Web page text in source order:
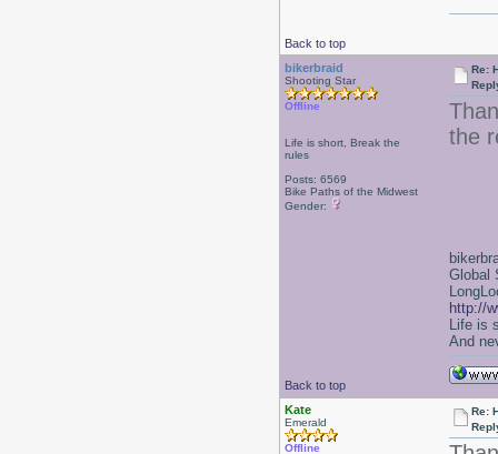
Back to top
bikerbraid
Shooting Star
Offline
Life is short, Break the
rules
Posts: 6569
Bike Paths of the Midwest
Gender:
Re:
the
Back to top
Global
http://
Life is
And
Kate
Emerald
Offline
Re: